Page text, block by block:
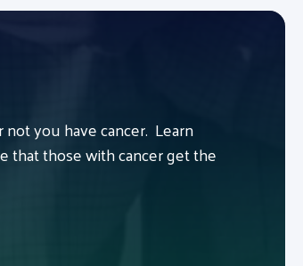
you have cancer. Learn
that those with cancer get the